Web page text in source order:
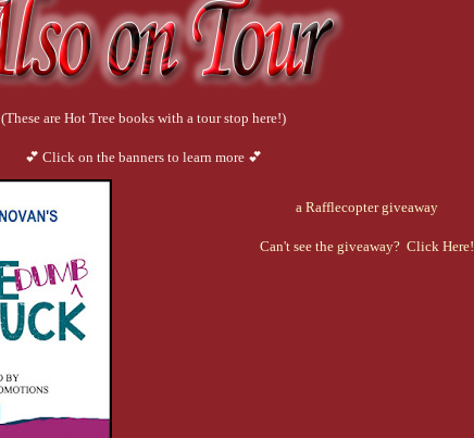
(These are Hot Tree books with a tour stop here!)
💕 Click on the banners to learn more 💕
a Rafflecopter giveaway
Can't see the giveaway? Click Here!